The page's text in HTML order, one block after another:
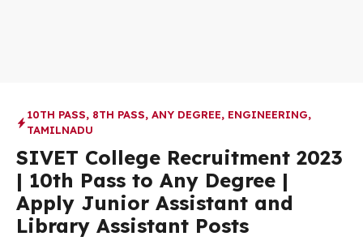
10TH PASS, 8TH PASS, ANY DEGREE, ENGINEERING,
TAMILNADU
SIVET College Recruitment 2023
| 10th Pass to Any Degree |
Apply Junior Assistant and
Library Assistant Posts